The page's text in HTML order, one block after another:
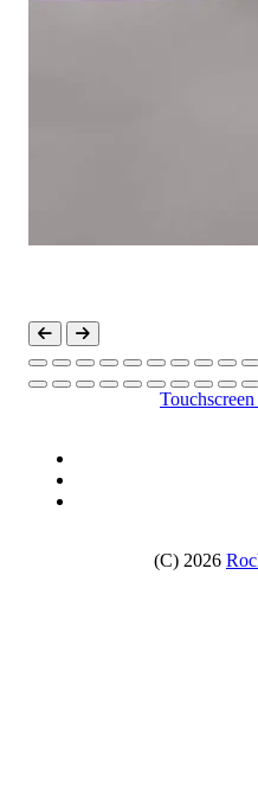
(C) 2026